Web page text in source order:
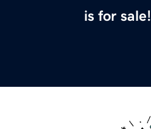
is for sale!